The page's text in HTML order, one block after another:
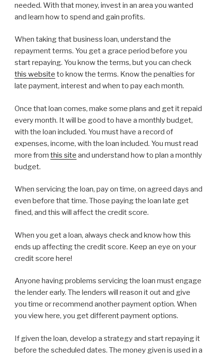
needed. With that money, invest in an area you wanted
and learn how to spend and gain profits.
When taking that business loan, understand the
repayment terms. You get a grace period before you
start repaying. You know the terms, but you can check
this website to know the terms. Know the penalties for
late payment, interest and when to pay each month.
Once that loan comes, make some plans and get it repaid
every month. It will be good to have a monthly budget,
with the loan included. You must have a record of
expenses, income, with the loan included. You must read
more from this site and understand how to plan a monthly
budget.
When servicing the loan, pay on time, on agreed days and
even before that time. Those paying the loan late get
fined, and this will affect the credit score.
When you get a loan, always check and know how this
ends up affecting the credit score. Keep an eye on your
credit score here!
Anyone having problems servicing the loan must engage
the lender early. The lenders will reason it out and give
you time or recommend another payment option. When
you view here, you get different payment options.
If given the loan, develop a strategy and start repaying it
before the scheduled dates. The money given is used in a